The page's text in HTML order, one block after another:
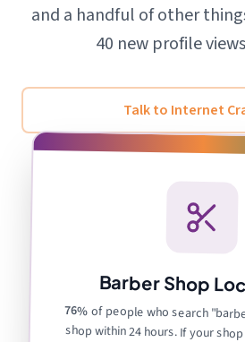
and a handful of other
40 new profile
Talk to Internet
Barber Shop
76%of people who search
shop within 24 hours. If your